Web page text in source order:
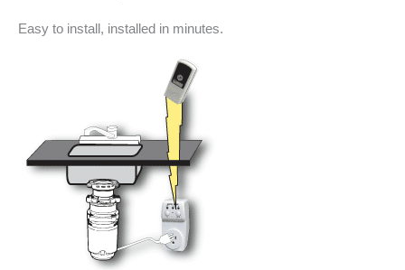
Easy to install, installed in minutes.